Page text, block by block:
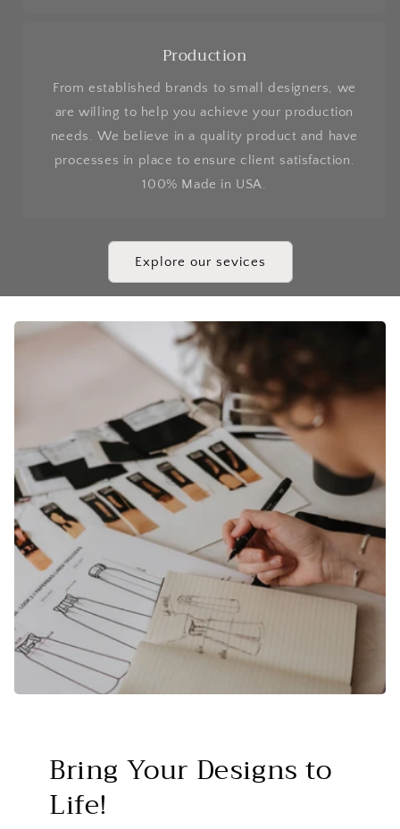
Production
From established brands to small designers, we
are willing to help you achieve your production
needs. We believe in a quality product and have
processes in place to ensure client satisfaction.
100% Made in USA.
Explore our sevices
Bring Your Designs to
Life!